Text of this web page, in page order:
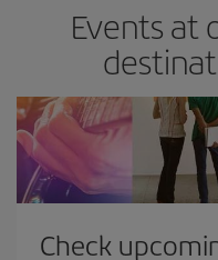
Events at
Check